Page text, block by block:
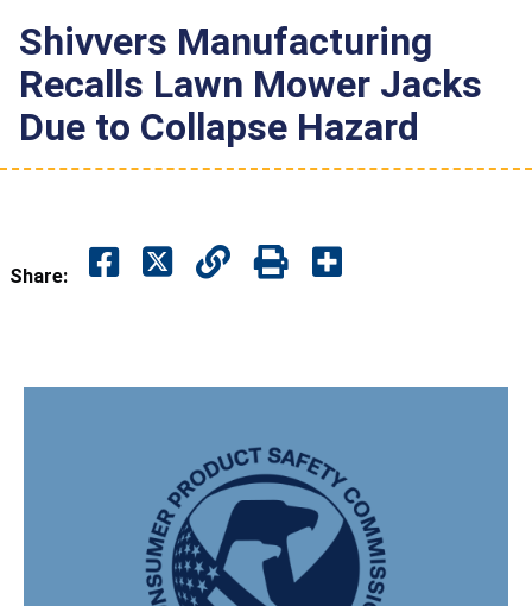
Shivvers Manufacturing
Recalls Lawn Mower Jacks
Due to Collapse Hazard
Share: